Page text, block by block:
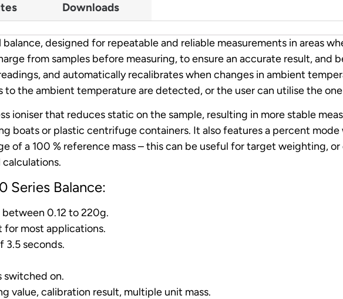
Downloads
designed for repeatable and reliable measurements in areas
from samples before measuring, to ensure an accurate result, and
and automatically recalibrates when changes in ambient
to the ambient temperature are detected, or the user can utilise the
ioniser that reduces static on the sample, resulting in more stable
boats or plastic centrifuge containers. It also features a percent mode
of a 100 % reference mass – this can be useful for target weighting,
Series Balance:
between 0.12 to 220g.
most applications.
3.5 seconds.
switched on.
value, calibration result, multiple unit mass.